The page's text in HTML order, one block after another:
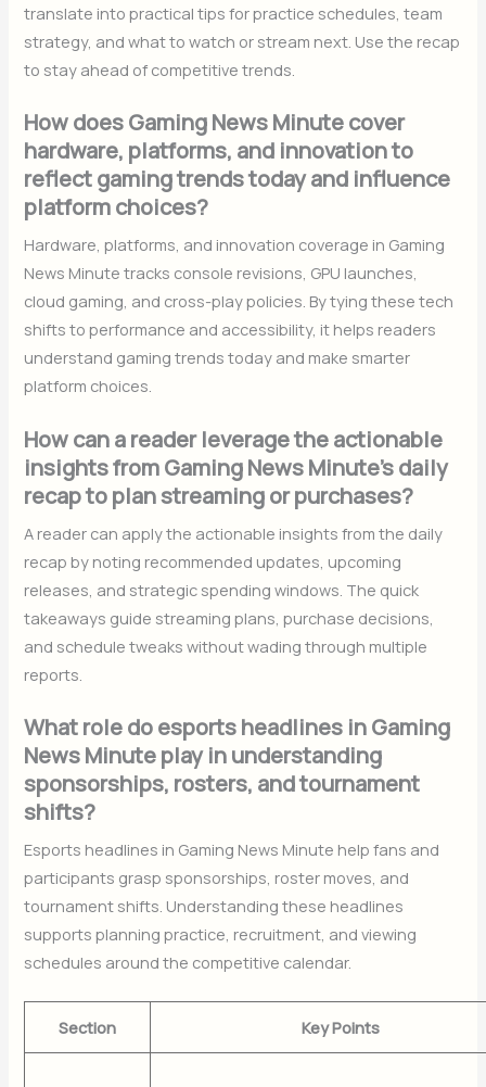
translate into practical tips for practice schedules, team
strategy, and what to watch or stream next. Use the recap
to stay ahead of competitive trends.
How does Gaming News Minute cover
hardware, platforms, and innovation to
reflect gaming trends today and influence
platform choices?
Hardware, platforms, and innovation coverage in Gaming
News Minute tracks console revisions, GPU launches,
cloud gaming, and cross-play policies. By tying these tech
shifts to performance and accessibility, it helps readers
understand gaming trends today and make smarter
platform choices.
How can a reader leverage the actionable
insights from Gaming News Minute’s daily
recap to plan streaming or purchases?
A reader can apply the actionable insights from the daily
recap by noting recommended updates, upcoming
releases, and strategic spending windows. The quick
takeaways guide streaming plans, purchase decisions,
and schedule tweaks without wading through multiple
reports.
What role do esports headlines in Gaming
News Minute play in understanding
sponsorships, rosters, and tournament
shifts?
Esports headlines in Gaming News Minute help fans and
participants grasp sponsorships, roster moves, and
tournament shifts. Understanding these headlines
supports planning practice, recruitment, and viewing
schedules around the competitive calendar.
Section Key Points